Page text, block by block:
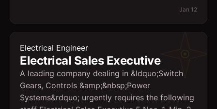
Jan 12
Electrical Engineer
Electrical Sales Executive
A leading company dealing in &ldquo;Switch
Gears, Controls &amp;&nbsp;Power
Systems&rdquo; urgently requires the following